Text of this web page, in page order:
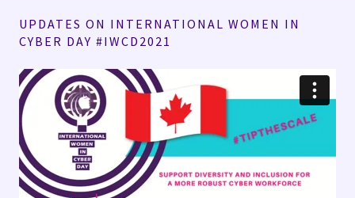
UPDATES ON INTERNATIONAL WOMEN IN
CYBER DAY #IWCD2021